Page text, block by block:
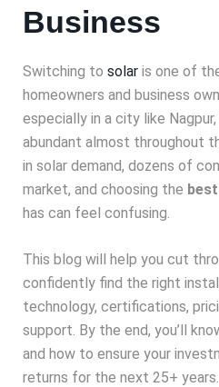
Business
Switching to solar is one of
homeowners and business
especially in a city like
abundant almost throughout
in solar demand, dozens of
market, and choosing the
has can feel confusing.
This blog will help you cut
confidently find the right
technology, certifications,
support. By the end, you’ll
and how to ensure your
returns for the next 25+ years.